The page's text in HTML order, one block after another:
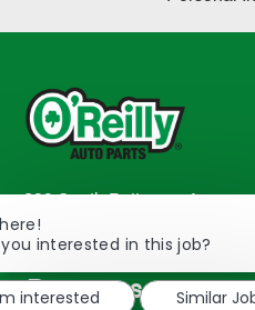
233 South Patterson
2298
TEL: 417-862-2674
Resources
interested in this job?
interested
Similar